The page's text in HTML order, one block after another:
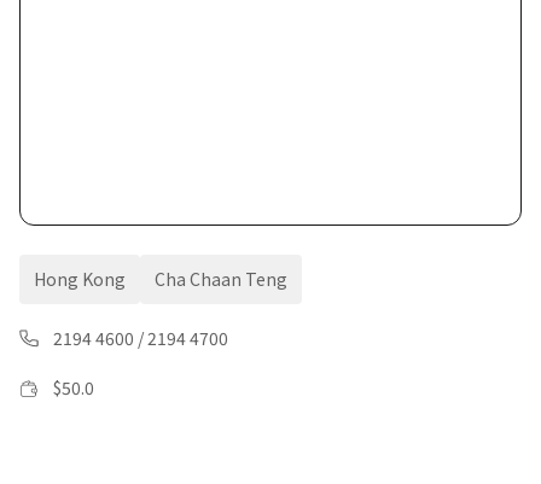
Hong Kong Cha Chaan Teng
2194 4600 /2194 4700
$50.0